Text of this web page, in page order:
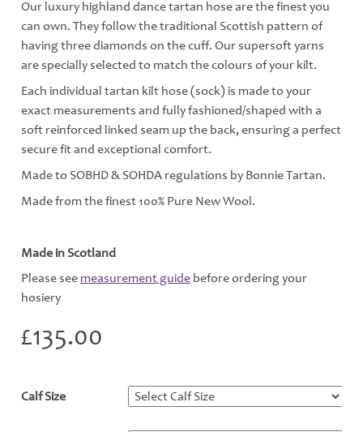
Our luxury highland dance tartan hose are the finest you
can own. They follow the traditional Scottish pattern of
having three diamonds on the cuff. Our supersoft yarns
are specially selected to match the colours of your kilt.
Each individual tartan kilt hose (sock) is made to your
exact measurements and fully fashioned/shaped with a
soft reinforced linked seam up the back, ensuring a perfect
secure fit and exceptional comfort.
Made to SOBHD & SOHDA regulations by Bonnie Tartan.
Made from the finest 100% Pure New Wool.
Made in Scotland
Please seemeasurement guide before ordering your
hosiery
£135.00
Calf Size